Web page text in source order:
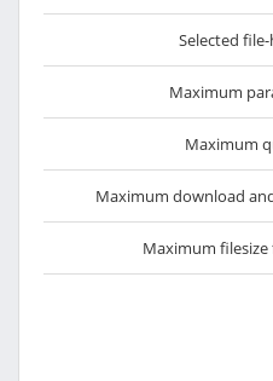
Selected
Maximum
Maximum
Maximum download
Maximum